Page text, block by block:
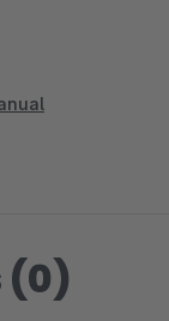
(0)